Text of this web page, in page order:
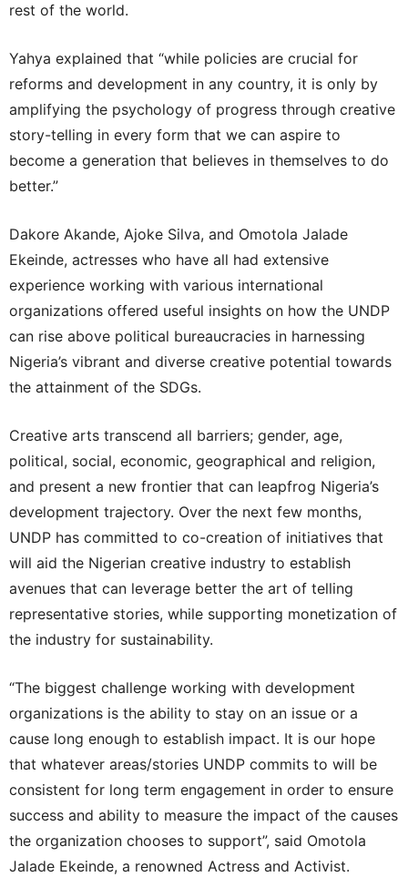
rest of the world.
Yahya explained that “while policies are crucial for
reforms and development in any country, it is only by
amplifying the psychology of progress through creative
story-telling in every form that we can aspire to
become a generation that believes in themselves to do
better.”
Dakore Akande, Ajoke Silva, and Omotola Jalade
Ekeinde, actresses who have all had extensive
experience working with various international
organizations offered useful insights on how the UNDP
can rise above political bureaucracies in harnessing
Nigeria’s vibrant and diverse creative potential towards
the attainment of the SDGs.
Creative arts transcend all barriers; gender, age,
political, social, economic, geographical and religion,
and present a new frontier that can leapfrog Nigeria’s
development trajectory. Over the next few months,
UNDP has committed to co-creation of initiatives that
will aid the Nigerian creative industry to establish
avenues that can leverage better the art of telling
representative stories, while supporting monetization of
the industry for sustainability.
“The biggest challenge working with development
organizations is the ability to stay on an issue or a
cause long enough to establish impact. It is our hope
that whatever areas/stories UNDP commits to will be
consistent for long term engagement in order to ensure
success and ability to measure the impact of the causes
the organization chooses to support”, said Omotola
Jalade Ekeinde, a renowned Actress and Activist.